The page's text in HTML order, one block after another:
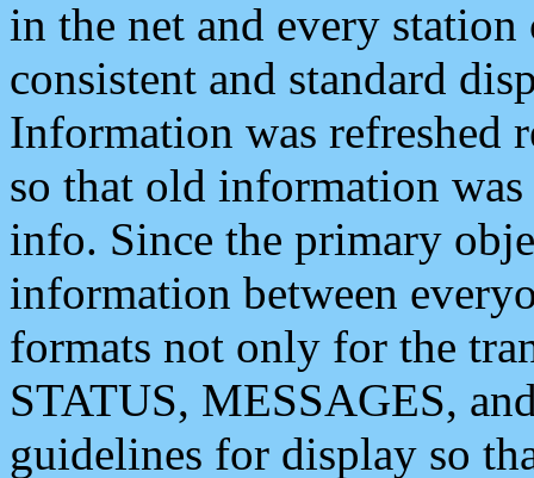
in the net and every
consistent and standard
Information was refreshed
so that old information
info. Since the primary
information between
formats not only for the
STATUS, MESSAGES,
guidelines for display so